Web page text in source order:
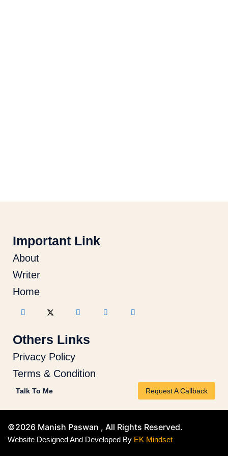
Important Link
About
Writer
Home
Others Links
Privacy Policy
Terms & Condition
Talk To Me Request A Callback
©2026 Manish Paswan , All Rights Reserved.
Website Designed And Developed By EK Mindset